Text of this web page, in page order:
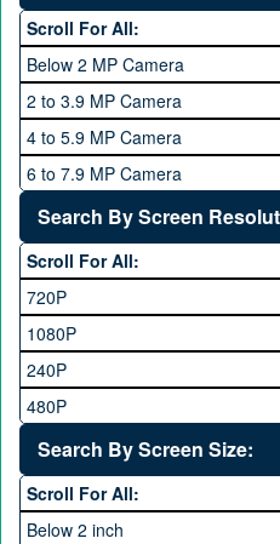
OPhone
OPPO
QMobile
Qsmart
Realme
Rivo
Samsung
Sony
Sony Ericsson
Tecno
Vivo
VOICE
Xiaomi
ZTE
3 GB
4 GB
6 GB
8 GB
10 GB
12 GB
16 GB
Scroll For All:
Below 2 MP Camera
2 to 3.9 MP Camera
4 to 5.9 MP Camera
6 to 7.9 MP Camera
8 to 11.9 MP Camera
12 to 15.9 MP Camera
16 to 20.9 MP Camera
21 MP and Above Camera
48MP and above
24 MP and Above
40 MP and Above
64 MP and above
108 MP
Search By Screen
Scroll For All:
720P
1080P
240P
480P
1440P
1600P
Search By Screen Size:
Scroll For All:
Below 2 inch